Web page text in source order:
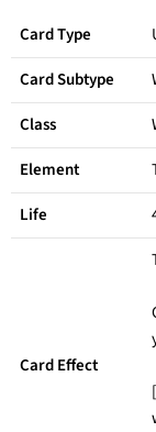
Card Type
Card Subtype
Class
Element
Life
Card Effect